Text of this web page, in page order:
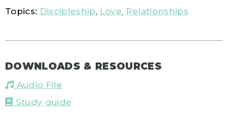
Topics: Discipleship Love Relationships
DOWNLOADS & RESOURCES
Audio File
Study guide